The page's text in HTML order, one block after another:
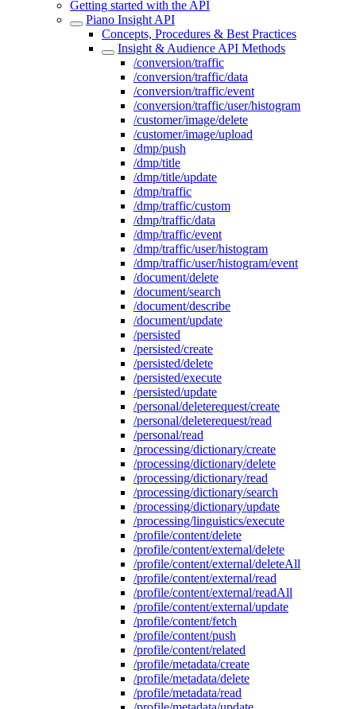
Getting started with the API
Piano Insight API
Concepts, Procedures & Best Practices
Insight & Audience API Methods
/conversion/traffic
/conversion/traffic/data
/conversion/traffic/event
/conversion/traffic/user/histogram
/customer/image/delete
/customer/image/upload
/dmp/push
/dmp/title
/dmp/title/update
/dmp/traffic
/dmp/traffic/custom
/dmp/traffic/data
/dmp/traffic/event
/dmp/traffic/user/histogram
/dmp/traffic/user/histogram/event
/document/delete
/document/search
/document/describe
/document/update
/persisted
/persisted/create
/persisted/delete
/persisted/execute
/persisted/update
/personal/deleterequest/create
/personal/deleterequest/read
/personal/read
/processing/dictionary/create
/processing/dictionary/delete
/processing/dictionary/read
/processing/dictionary/search
/processing/dictionary/update
/processing/linguistics/execute
/profile/content/delete
/profile/content/external/delete
/profile/content/external/deleteAll
/profile/content/external/read
/profile/content/external/readAll
/profile/content/external/update
/profile/content/fetch
/profile/content/push
/profile/content/related
/profile/metadata/create
/profile/metadata/delete
/profile/metadata/read